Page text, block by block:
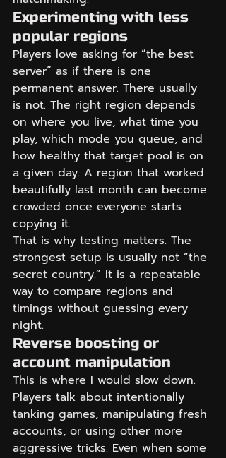
Experimenting with less
popular regions
Players love asking for “the best
server” as if there is one
permanent answer. There usually
is not. The right region depends
on where you live, what time you
play, which mode you queue, and
how healthy that target pool is on
a given day. A region that worked
beautifully last month can become
crowded once everyone starts
copying it.
That is why testing matters. The
strongest setup is usually not “the
secret country.” It is a repeatable
way to compare regions and
timings without guessing every
night.
Reverse boosting or
account manipulation
This is where I would slow down.
Players talk about intentionally
tanking games, manipulating fresh
accounts, or using other more
aggressive tricks. Even when some